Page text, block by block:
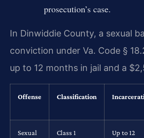
prosecution’s case.
In Dinwiddie County, a sexual
conviction under Va. Code §
up to 12 months in jail and a
Offense Classification
Sexual
Class 1
Up to 12